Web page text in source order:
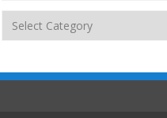
The
(aka